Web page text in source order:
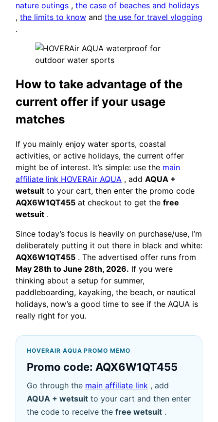
nature outings , the case of beaches and holidays
, the limits to know and the use for travel vlogging
.
How to take advantage of the
current offer if your usage
matches
If you mainly enjoy water sports, coastal
activities, or active holidays, the current offer
might be of interest. It’s simple: use the main
affiliate link HOVERAir AQUA , add AQUA +
wetsuit to your cart, then enter the promo code
AQX6W1QT455 at checkout to get the free
wetsuit .
Since today’s focus is heavily on purchase/use, I’m
deliberately putting it out there in black and white:
AQX6W1QT455 . The advertised offer runs from
May 28th to June 28th, 2026. If you were
thinking about a setup for summer,
paddleboarding, kayaking, the beach, or nautical
holidays, now’s a good time to see if the AQUA is
really right for you.
HOVERAIR AQUA PROMO MEMO
Promo code: AQX6W1QT455
Go through the main affiliate link , add
AQUA + wetsuit to your cart and then enter
the code to receive the free wetsuit .